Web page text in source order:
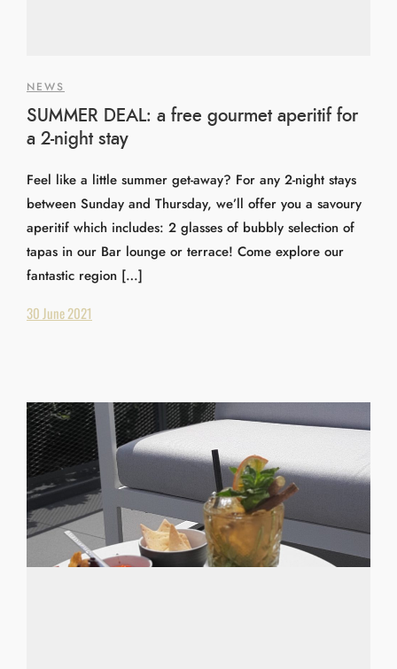
NEWS
SUMMER DEAL: a free gourmet aperitif for
a 2-night stay
Feel like a little summer get-away? For any 2-night stays
between Sunday and Thursday, we’ll offer you a savoury
aperitif which includes: 2 glasses of bubbly selection of
tapas in our Bar lounge or terrace! Come explore our
fantastic region […]
30 June 2021